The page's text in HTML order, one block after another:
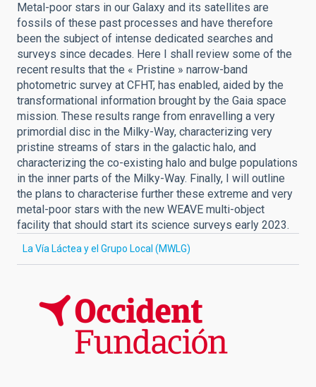
Metal-poor stars in our Galaxy and its satellites are
fossils of these past processes and have therefore
been the subject of intense dedicated searches and
surveys since decades. Here I shall review some of the
recent results that the « Pristine » narrow-band
photometric survey at CFHT, has enabled, aided by the
transformational information brought by the Gaia space
mission. These results range from enravelling a very
primordial disc in the Milky-Way, characterizing very
pristine streams of stars in the galactic halo, and
characterizing the co-existing halo and bulge populations
in the inner parts of the Milky-Way. Finally, I will outline
the plans to characterise further these extreme and very
metal-poor stars with the new WEAVE multi-object
facility that should start its science surveys early 2023.
La Vía Láctea y el Grupo Local (MWLG)